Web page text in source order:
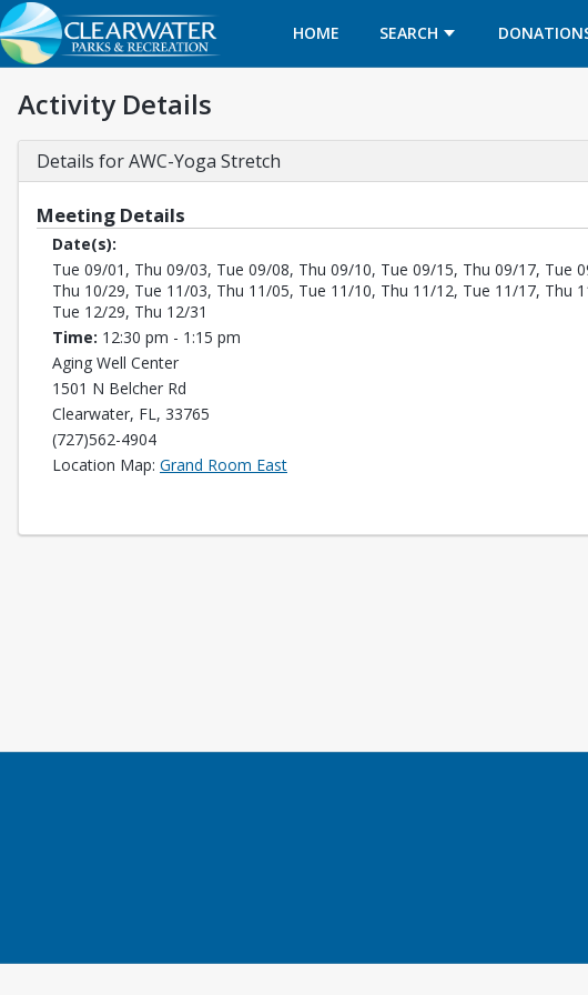
HOME SEARCH
Activity Details
Details for AWC-Yoga Stretch
Meeting Details
Date(s):
Tue 09/01, Thu 09/03, Tue 09/08, Thu 09/10, Tue 09/15, Thu 09/17,
Thu 10/29, Tue 11/03, Thu 11/05, Tue 11/10, Thu 11/12, Tue 11/17,
Tue 12/29, Thu 12/31
Time: 12:30 pm - 1:15 pm
Aging Well Center
1501 N Belcher Rd
Clearwater, FL, 33765
(727)562-4904
Location Map: Grand Room EastOpens in a new tab